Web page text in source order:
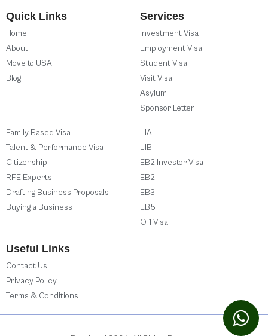
Quick Links
Home
About
Move to USA
Blog
Services
Investment Visa
Employment Visa
Student Visa
Visit Visa
Asylum
Sponsor Letter
Family Based Visa
Talent & Performance Visa
Citizenship
RFE Experts
Drafting Business Proposals
Buying a Business
L1A
L1B
EB2 Investor Visa
EB2
EB3
EB5
O-1 Visa
Useful Links
Contact Us
Privacy Policy
Terms & Conditions